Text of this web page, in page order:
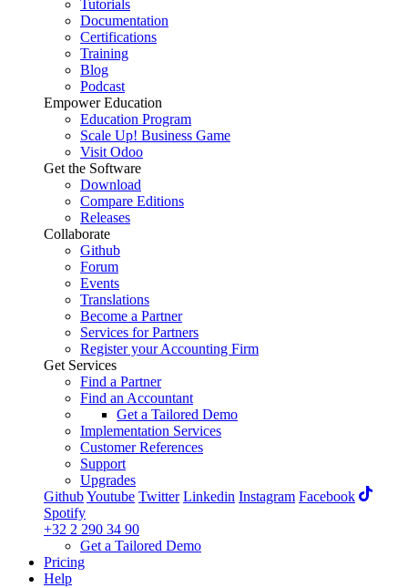
Tutorials
Documentation
Certifications
Training
Blog
Podcast
Empower Education
Education Program
Scale Up! Business Game
Visit Odoo
Get the Software
Download
Compare Editions
Releases
Collaborate
Github
Forum
Events
Translations
Become a Partner
Services for Partners
Register your Accounting Firm
Get Services
Find a Partner
Find an Accountant
Get a Tailored Demo
Implementation Services
Customer References
Support
Upgrades
GithubYoutube Twitter Linkedin Instagram Facebook
Spotify
+32 2 290 34 90
Get a Tailored Demo
Pricing
Help